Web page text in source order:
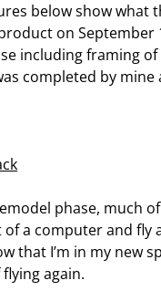
below show what
on
including framing
completed by mine
phase, much
a computer and fly
that I’m in my new
again.